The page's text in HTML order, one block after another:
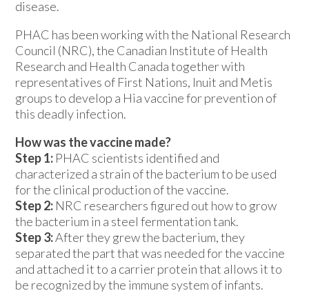
disease.
PHAC has been working with the National Research
Council (NRC), the Canadian Institute of Health
Research and Health Canada together with
representatives of First Nations, Inuit and Metis
groups to develop a Hia vaccine for prevention of
this deadly infection.
How was the vaccine made?
Step 1: PHAC scientists identified and
characterized a strain of the bacterium to be used
for the clinical production of the vaccine.
Step 2: NRC researchers figured out how to grow
the bacterium in a steel fermentation tank.
Step 3:After they grew the bacterium, they
separated the part that was needed for the vaccine
and attached it to a carrier protein that allows it to
be recognized by the immune system of infants.